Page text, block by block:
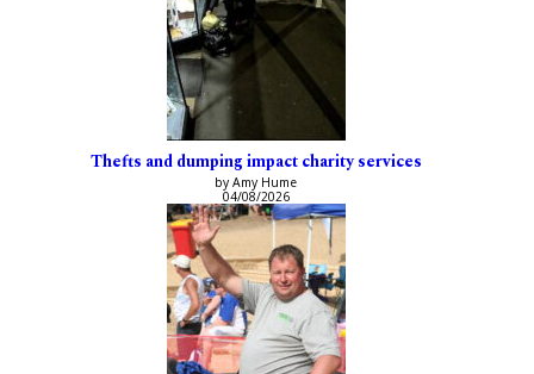
Thefts and dumping impact charity services
by Amy Hume
04/08/2026